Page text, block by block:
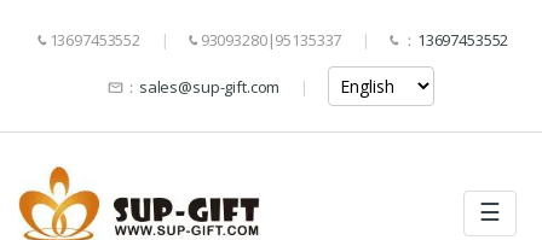
13697453552 93093280|95135337 ： 13697453552
： sales@sup-gift.com
☰